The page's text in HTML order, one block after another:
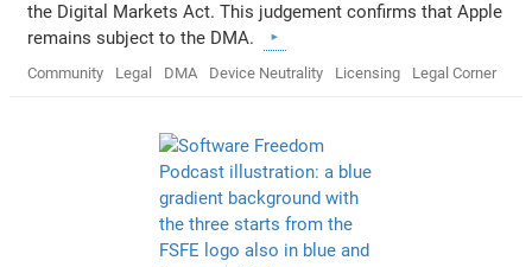
the Digital Markets Act. This judgement confirms that Apple
remains subject to the DMA.
Community Legal DMA Device Neutrality Licensing Legal Corner